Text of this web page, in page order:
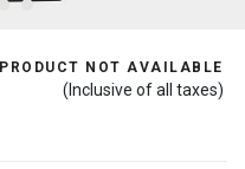
PRODUCT NOT AVAILABLE
(Inclusive of all taxes)